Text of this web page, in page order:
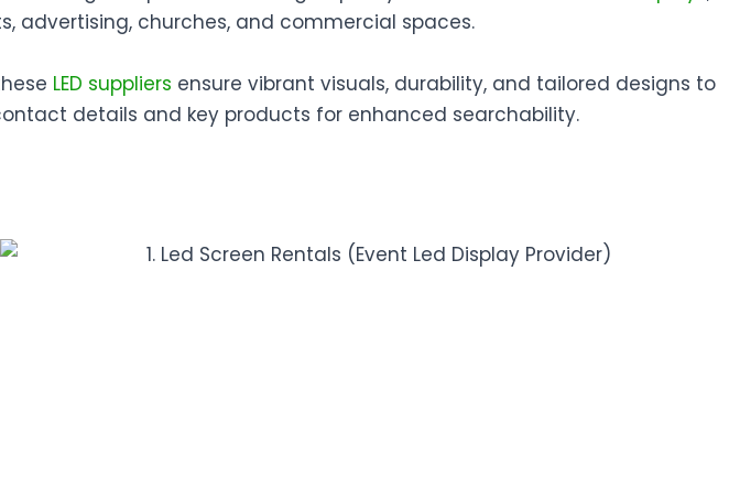
advertising, churches, and commercial spaces.
LED suppliers ensure vibrant visuals, durability, and tailored designs to
details and key products for enhanced searchability.